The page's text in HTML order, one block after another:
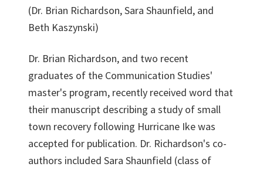
(Dr. Brian Richardson, Sara Shaunfield, and
Beth Kaszynski)
Dr. Brian Richardson, and two recent
graduates of the Communication Studies'
master's program, recently received word that
their manuscript describing a study of small
town recovery following Hurricane Ike was
accepted for publication. Dr. Richardson's co-
authors included Sara Shaunfield (class of